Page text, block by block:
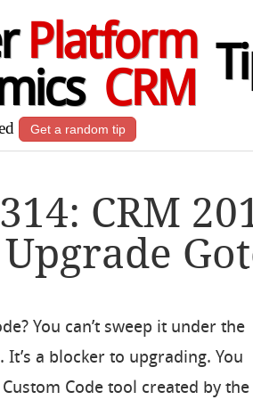
Platform
CRM
Get a random tip
CRM
You can’t sweep it under the
It’s a blocker to upgrading. You
Code tool created by